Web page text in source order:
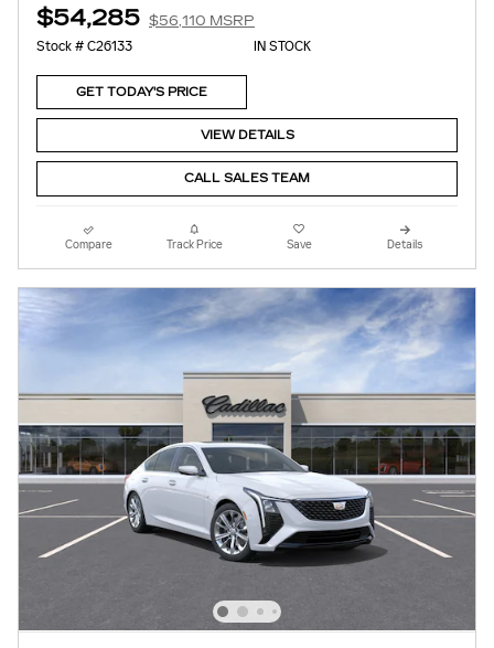
$54,285 $56,110 MSRP
Stock # C26133
IN STOCK
GET TODAY'S PRICE
VIEW DETAILS
CALL SALES TEAM
Compare Track Price Save Details